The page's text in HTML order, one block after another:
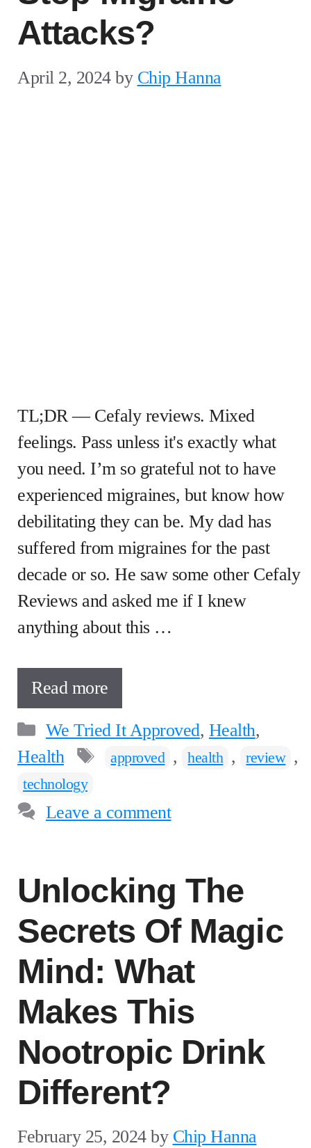
Attacks?
April 2, 2024 by Chip Hanna
TL;DR — Cefaly reviews. Mixed
feelings. Pass unless it's exactly what
you need. I’m so grateful not to have
experienced migraines, but know how
debilitating they can be. My dad has
suffered from migraines for the past
decade or so. He saw some other Cefaly
Reviews and asked me if I knew
anything about this …
Read more
Categories
We Tried It Approved, Health,
Health
Tags
approved , health , review ,
technology
Leave a comment
Unlocking The
Secrets Of Magic
Mind: What
Makes This
Nootropic Drink
Different?
February 25, 2024 by Chip Hanna